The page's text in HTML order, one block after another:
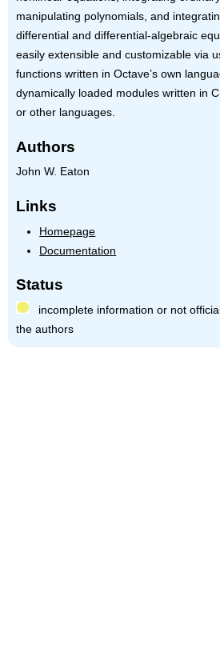
manipulating polynomials, and
differential and differential-algebraic
easily extensible and customizable via
functions written in Octave’s own
dynamically loaded modules written in
or other languages.
Authors
John W. Eaton
Links
Homepage
Documentation
Status
incomplete information or not
the authors